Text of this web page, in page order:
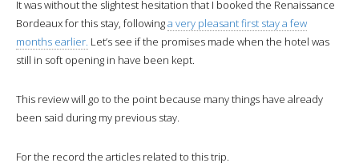
It was without the slightest hesitation that I booked the Renaissance
Bordeaux for this stay, followinga very pleasant first stay a few
months earlier. Let’s see if the promises made when the hotel was
still in soft opening in have been kept.
This review will go to the point because many things have already
been said during my previous stay.
For the record the articles related to this trip.